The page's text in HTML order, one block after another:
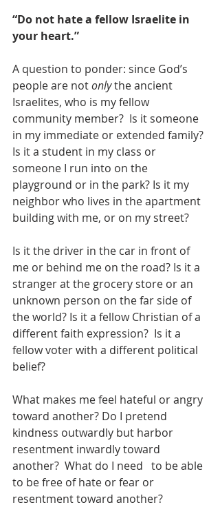
“Do not hate a fellow Israelite in
your heart.”
A question to ponder: since God’s
people are not only the ancient
Israelites, who is my fellow
community member?  Is it someone
in my immediate or extended family?
Is it a student in my class or
someone I run into on the
playground or in the park? Is it my
neighbor who lives in the apartment
building with me, or on my street?
Is it the driver in the car in front of
me or behind me on the road? Is it a
stranger at the grocery store or an
unknown person on the far side of
the world? Is it a fellow Christian of a
different faith expression?  Is it a
fellow voter with a different political
belief?
What makes me feel hateful or angry
toward another? Do I pretend
kindness outwardly but harbor
resentment inwardly toward
another?  What do I need   to be able
to be free of hate or fear or
resentment toward another?